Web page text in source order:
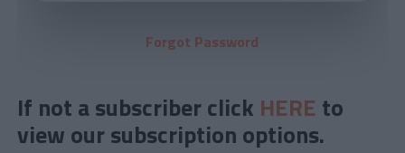
Forgot Password
If not a subscriber click HERE to
view our subscription options.